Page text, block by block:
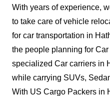
With years of experience,
to take care of vehicle
for car transportation in
the people planning for
specialized Car carriers in
while carrying SUVs,
With US Cargo Packers in